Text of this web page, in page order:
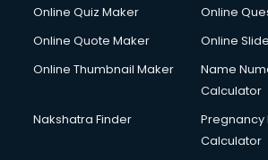
Cycle Repairing services in gurgaon
Debt Settlement services in gurgaon
Dell Service Center services in gurgaon
Design studios services in gurgaon
Detective services in gurgaon
Diagnostic Centre services in gurgaon
Online Quiz Maker
Online
Online Quote Maker
Online
Online Thumbnail Maker
Name
Calculator
Nakshatra Finder
Pregnancy
Calculator